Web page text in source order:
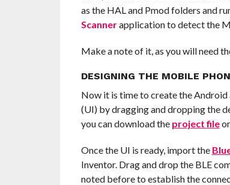
as the HAL and Pmod folders and
Scannerapplication to detect the
Make a note of it, as you will need
DESIGNING THE MOBILE
Now it is time to create the
(UI) by dragging and dropping the
you can download the project file
Once the UI is ready, import the
Inventor. Drag and drop the BLE
noted before to establish the